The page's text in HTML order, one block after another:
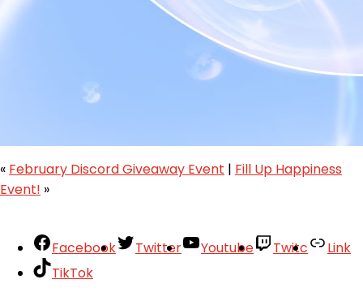
« February Discord Giveaway Event | Fill Up Happiness
Event! »
Facebook Twitter Youtube Twitc
Link
TikTok